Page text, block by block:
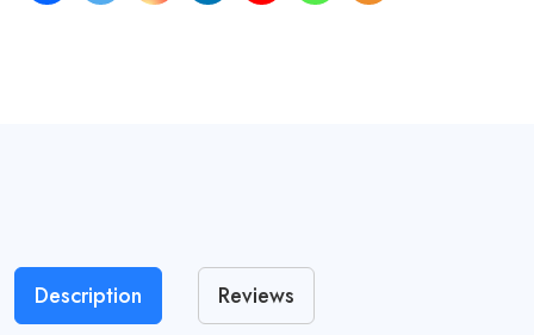
Description Reviews